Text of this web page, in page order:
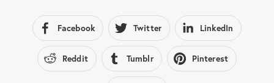
Facebook Twitter LinkedIn
Reddit Tumblr Pinterest